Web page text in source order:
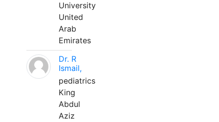
University
United
Arab
Emirates
Dr. R
Ismail,
pediatrics
King
Abdul
Aziz